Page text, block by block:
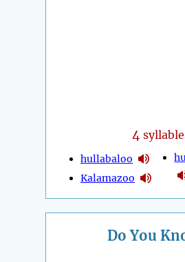
4
hullabaloo
Kalamazoo
Do You